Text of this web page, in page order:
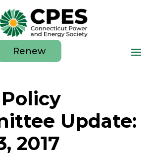
Renew
Policy
Update:
2017